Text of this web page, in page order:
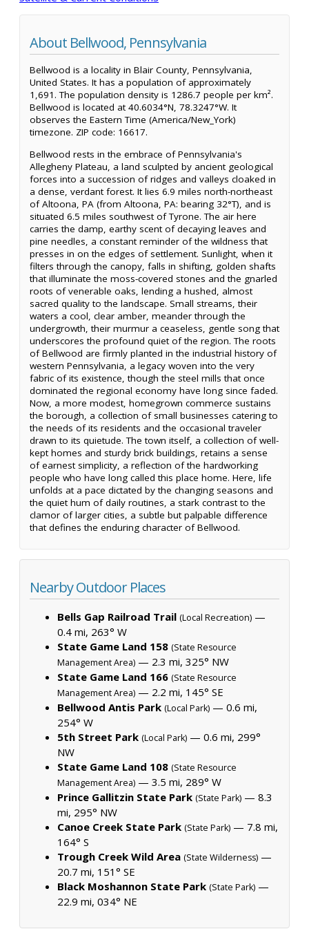
About Bellwood, Pennsylvania
Bellwood is a locality in Blair County, Pennsylvania,
United States. It has a population of approximately
1,691. The population density is 1286.7 people per km².
Bellwood is located at 40.6034°N, 78.3247°W. It
observes the Eastern Time (America/New_York)
timezone. ZIP code: 16617.
Bellwood rests in the embrace of Pennsylvania's
Allegheny Plateau, a land sculpted by ancient geological
forces into a succession of ridges and valleys cloaked in
a dense, verdant forest. It lies 6.9 miles north-northeast
of Altoona, PA (from Altoona, PA: bearing 32°T), and is
situated 6.5 miles southwest of Tyrone. The air here
carries the damp, earthy scent of decaying leaves and
pine needles, a constant reminder of the wildness that
presses in on the edges of settlement. Sunlight, when it
filters through the canopy, falls in shifting, golden shafts
that illuminate the moss-covered stones and the gnarled
roots of venerable oaks, lending a hushed, almost
sacred quality to the landscape. Small streams, their
waters a cool, clear amber, meander through the
undergrowth, their murmur a ceaseless, gentle song that
underscores the profound quiet of the region. The roots
of Bellwood are firmly planted in the industrial history of
western Pennsylvania, a legacy woven into the very
fabric of its existence, though the steel mills that once
dominated the regional economy have long since faded.
Now, a more modest, homegrown commerce sustains
the borough, a collection of small businesses catering to
the needs of its residents and the occasional traveler
drawn to its quietude. The town itself, a collection of well-
kept homes and sturdy brick buildings, retains a sense
of earnest simplicity, a reflection of the hardworking
people who have long called this place home. Here, life
unfolds at a pace dictated by the changing seasons and
the quiet hum of daily routines, a stark contrast to the
clamor of larger cities, a subtle but palpable difference
that defines the enduring character of Bellwood.
Nearby Outdoor Places
Bells Gap Railroad Trail (Local Recreation) —
0.4 mi, 263° W
State Game Land 158 (State Resource
Management Area) — 2.3 mi, 325° NW
State Game Land 166 (State Resource
Management Area) — 2.2 mi, 145° SE
Bellwood Antis Park (Local Park) — 0.6 mi,
254° W
5th Street Park (Local Park) — 0.6 mi, 299°
NW
State Game Land 108 (State Resource
Management Area) — 3.5 mi, 289° W
Prince Gallitzin State Park (State Park) — 8.3
mi, 295° NW
Canoe Creek State Park (State Park) — 7.8 mi,
164° S
Trough Creek Wild Area (State Wilderness) —
20.7 mi, 151° SE
Black Moshannon State Park (State Park) —
22.9 mi, 034° NE